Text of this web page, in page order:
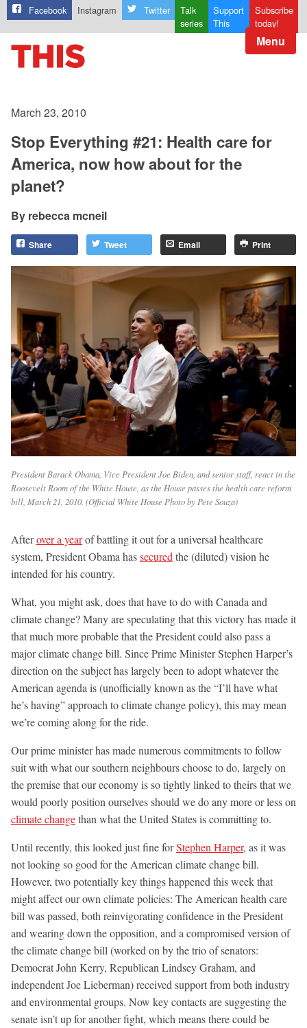
Facebook Instagram Twitter
Talk
series
Support
This
Subscribe
today!
Menu
March 23, 2010
Stop Everything #21: Health care for
America, now how about for the
planet?
rebecca mcneil
Share Tweet Email Print
President Barack Obama, Vice President Joe Biden, and senior staff, react in the
Roosevelt Room of the White House, as the House passes the health care reform
bill, March 21, 2010. (Official White House Photo by Pete Souza)
Afterover a yearof battling it out for a universal healthcare
system, President Obama hassecured the (diluted) vision he
intended for his country.
What, you might ask, does that have to do with Canada and
climate change? Many are speculating that this victory has made it
that much more probable that the President could also pass a
major climate change bill. Since Prime Minister Stephen Harper’s
direction on the subject has largely been to adopt whatever the
American agenda is (unofficially known as the “I’ll have what
he’s having” approach to climate change policy), this may mean
we’re coming along for the ride.
Our prime minister has made numerous commitments to follow
suit with what our southern neighbours choose to do, largely on
the premise that our economy is so tightly linked to theirs that we
would poorly position ourselves should we do any more or less on
climate changethan what the United States is committing to.
Until recently, this looked just fine forStephen Harper, as it was
not looking so good for the American climate change bill.
However, two potentially key things happened this week that
might affect our own climate policies: The American health care
bill was passed, both reinvigorating confidence in the President
and wearing down the opposition, and a compromised version of
the climate change bill (worked on by the trio of senators:
Democrat John Kerry, Republican Lindsey Graham, and
independent Joe Lieberman) received support from both industry
and environmental groups. Now key contacts are suggesting the
senate isn’t up for another fight, which means there could be